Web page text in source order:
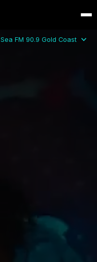
Sea FM 90.9 Gold Coast expand_more